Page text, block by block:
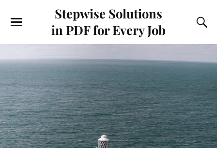
Stepwise Solutions
in PDF for Every Job